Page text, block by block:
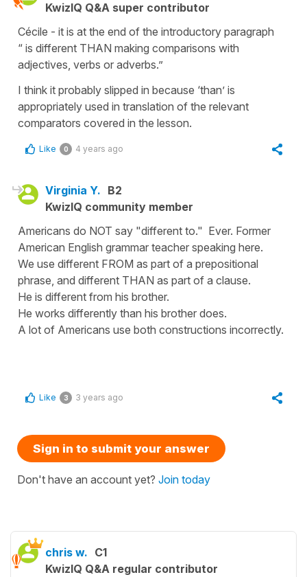
KwizIQ Q&A super contributor
Cécile - it is at the end of the introductory paragraph
“ is different THAN making comparisons with
adjectives, verbs or adverbs.”
I think it probably slipped in because ‘than’ is
appropriately used in translation of the relevant
comparators covered in the lesson.
Like 0 4 years ago
Virginia Y. B2
KwizIQ community member
Americans do NOT say "different to." Ever. Former
American English grammar teacher speaking here.
We use different FROM as part of a prepositional
phrase, and different THAN as part of a clause.
He is different from his brother.
He works differently than his brother does.
A lot of Americans use both constructions incorrectly.
Like 3 3 years ago
Sign in to submit your answer
Don't have an account yet? Join today
chris w. C1
KwizIQ Q&A regular contributor